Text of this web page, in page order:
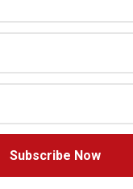
LATEST POSTS
and AR Glasses
BY: THE CHANNEL POST
Qualcomm Appoints
Chourbaji to Lead
AUGUST 4, 2026
Subscribe Now